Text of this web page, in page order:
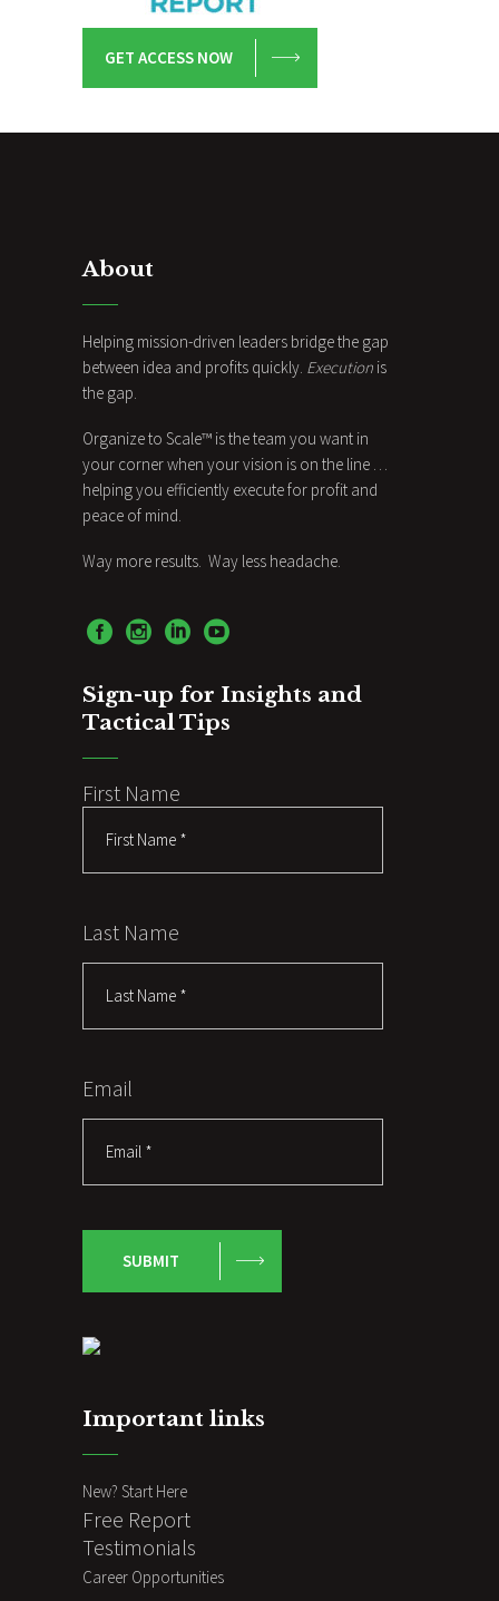
GET ACCESS NOW
About
Helping mission-driven leaders bridge the gap
between idea and profits quickly. Execution is
the gap.
Organize to Scale™ is the team you want in
your corner when your vision is on the line …
helping you efficiently execute for profit and
peace of mind.
Way more results. Way less headache.
Sign-up for Insights and
Tactical Tips
First Name
Last Name
Email
SUBMIT
Important links
New? Start Here
Free Report
Testimonials
Career Opportunities